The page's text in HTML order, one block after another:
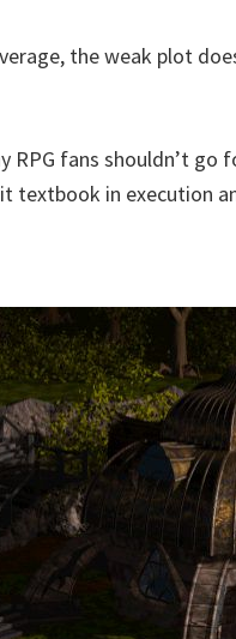
the weak plot
RPG fans shouldn’t go
textbook in execution